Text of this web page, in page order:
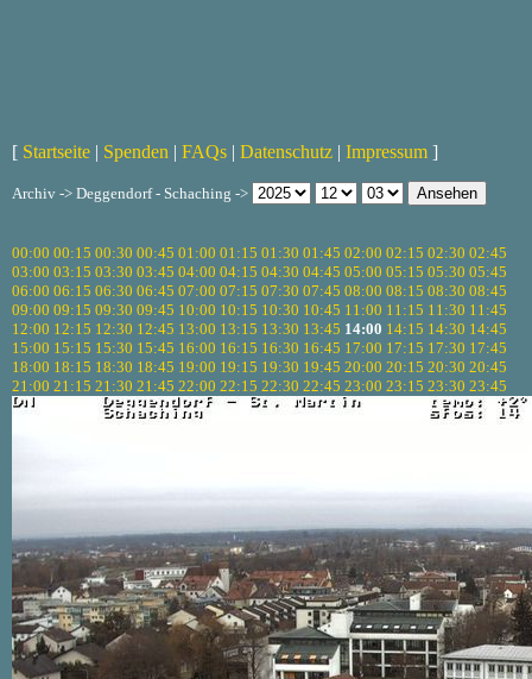
[ Startseite | Spenden | FAQs | Datenschutz | Impressum ]
Archiv -> Deggendorf - Schaching ->
00:00 00:15 00:30 00:45 01:00 01:15 01:30 01:45 02:00 02:15 02:30 02:45
03:00 03:15 03:30 03:45 04:00 04:15 04:30 04:45 05:00 05:15 05:30 05:45
06:00 06:15 06:30 06:45 07:00 07:15 07:30 07:45 08:00 08:15 08:30 08:45
09:00 09:15 09:30 09:45 10:00 10:15 10:30 10:45 11:00 11:15 11:30 11:45
12:00 12:15 12:30 12:45 13:00 13:15 13:30 13:45 14:00 14:15 14:30 14:45
15:00 15:15 15:30 15:45 16:00 16:15 16:30 16:45 17:00 17:15 17:30 17:45
18:00 18:15 18:30 18:45 19:00 19:15 19:30 19:45 20:00 20:15 20:30 20:45
21:00 21:15 21:30 21:45 22:00 22:15 22:30 22:45 23:00 23:15 23:30 23:45